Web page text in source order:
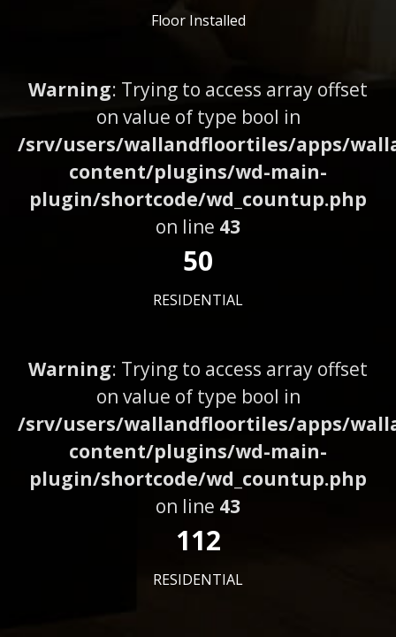
Floor Installed
Warning: Trying to access array offset
on value of type bool in
/srv/users/wallandfloortiles/apps/
content/plugins/wd-main-
plugin/shortcode/wd_countup.php
on line 43
50
RESIDENTIAL
Warning: Trying to access array offset
on value of type bool in
/srv/users/wallandfloortiles/apps/
content/plugins/wd-main-
plugin/shortcode/wd_countup.php
on line 43
112
RESIDENTIAL